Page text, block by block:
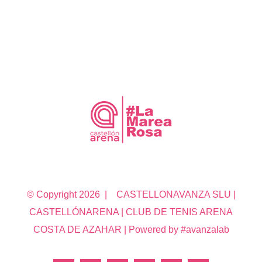
© Copyright 2026 | CASTELLONAVANZA SLU |
CASTELLÓNARENA | CLUB DE TENIS ARENA
COSTA DE AZAHAR | Powered by #avanzalab